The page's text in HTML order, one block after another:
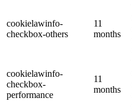
cookielawinfo-
checkbox-others
11
months
cookielawinfo-
checkbox-
performance
11
months